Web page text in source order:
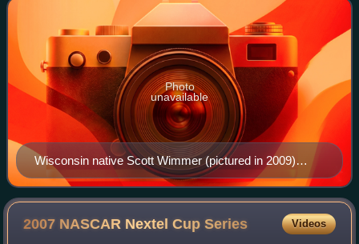
Wisconsin native Scott Wimmer (pictured in 2009)
entered the race optimistic about performing well at his
home track.
Photo
unavailable
2007 NASCAR Nextel CupSeries Videos